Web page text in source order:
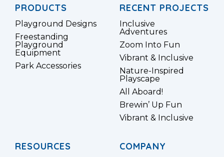
PRODUCTS
Playground Designs
Freestanding
Playground
Equipment
Park Accessories
RECENT PROJECTS
Inclusive
Adventures
Zoom Into Fun
Vibrant & Inclusive
Nature-Inspired
Playscape
All Aboard!
Brewin’ Up Fun
Vibrant & Inclusive
RESOURCES COMPANY